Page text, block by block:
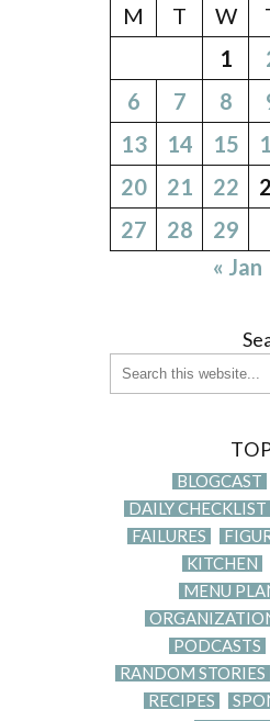
M
T W
1
6
7 8
13
14 15
20
21 22
27
28
29
« Jan
BLOGCAST
DAILY CHECKLIST
FAILURES
KITCHEN
MENU
PODCASTS
RANDOM STORIES
RECIPES